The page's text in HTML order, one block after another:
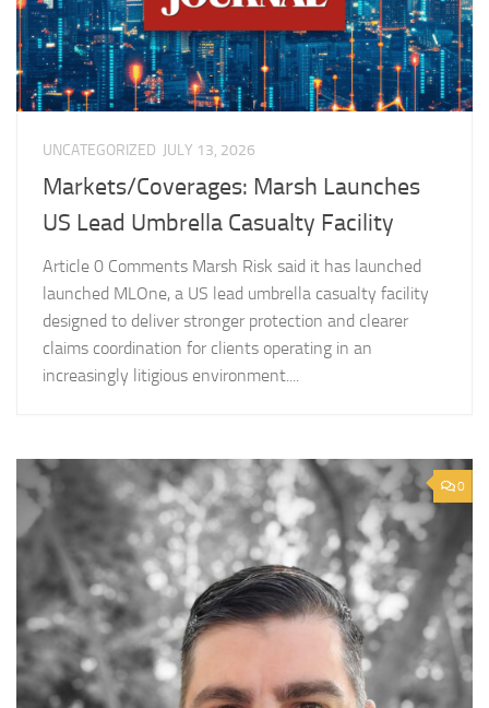
UNCATEGORIZED JULY 13, 2026
Markets/Coverages: Marsh Launches
US Lead Umbrella Casualty Facility
Article 0 Comments Marsh Risk said it has launched
launched MLOne, a US lead umbrella casualty facility
designed to deliver stronger protection and clearer
claims coordination for clients operating in an
increasingly litigious environment....
0